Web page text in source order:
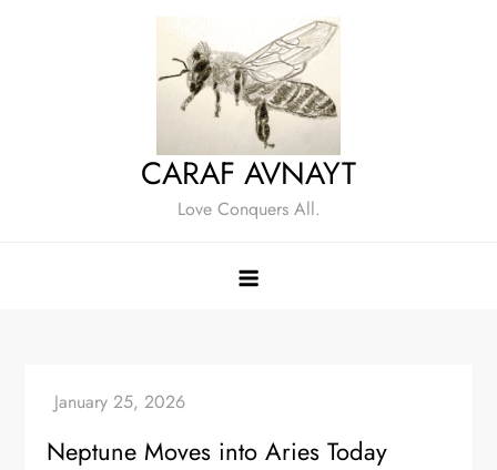
CARAF AVNAYT
Love Conquers All.
Neptune Moves into Aries Today